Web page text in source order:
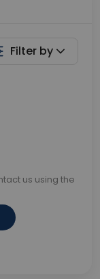
Filter by
us using the